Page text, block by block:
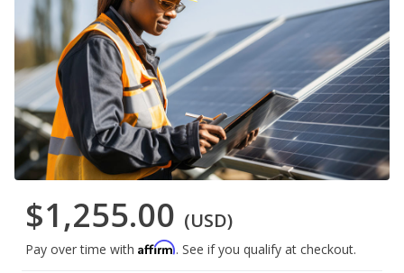
$1,255.00 (USD)
Pay over time with Affirm. See if you qualify at checkout.